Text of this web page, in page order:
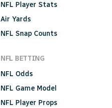
NFL Player Stats
Air Yards
NFL Snap Counts
NFL BETTING
NFL Odds
NFL Game Model
NFL Player Props